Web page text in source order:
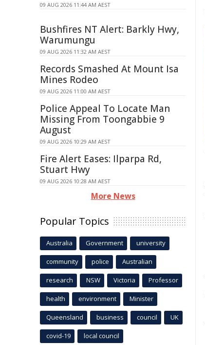
09 AUG 2026 11:44 AM AEST
Bushfires NT Alert: Barkly Hwy,
Warumungu
09 AUG 2026 11:32 AM AEST
Records Smashed At Mount Isa
Mines Rodeo
09 AUG 2026 11:00 AM AEST
Police Appeal To Locate Man
Missing From Toongabbie 9
August
09 AUG 2026 10:29 AM AEST
Fire Alert Eases: Ilparpa Rd,
Stuart Hwy
09 AUG 2026 10:28 AM AEST
More News
Popular Topics
Australia Government university
community police Australian
research NSW Victoria Professor
health environment Minister
Queensland business council UK
covid-19 local council